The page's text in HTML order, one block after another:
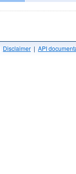
Disclaimer | API